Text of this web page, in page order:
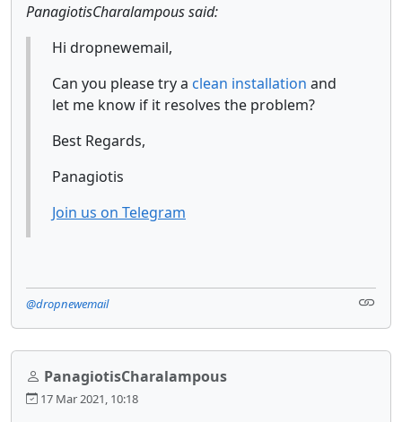
PanagiotisCharalampous said:
Hi dropnewemail,
Can you please try a clean installation and
let me know if it resolves the problem?
Best Regards,
Panagiotis
Join us on Telegram
@dropnewemail
PanagiotisCharalampous
17 Mar 2021, 10:18